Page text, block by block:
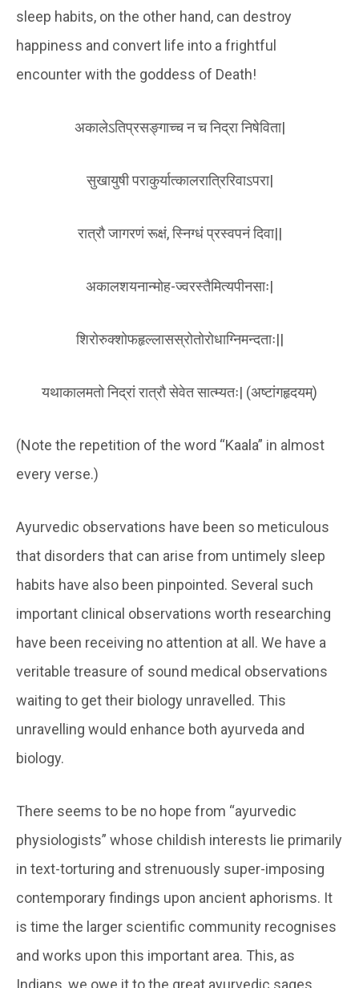
sleep habits, on the other hand, can destroy
happiness and convert life into a frightful
encounter with the goddess of Death!
अकालेऽतिप्रसङ्गाच्च न च निद्रा निषेविता|
सुखायुषी पराकुर्यात्कालरात्रिरिवाऽपरा|
रात्रौ जागरणं रूक्षं, स्निग्धं प्रस्वपनं दिवा||
अकालशयनान्मोह-ज्वरस्तैमित्यपीनसाः|
शिरोरुक्शोफहृल्लासस्रोतोरोधाग्निमन्दताः||
यथाकालमतो निद्रां रात्रौ सेवेत सात्म्यतः| (अष्टांगहृदयम्)
(Note the repetition of the word “Kaala” in almost
every verse.)
Ayurvedic observations have been so meticulous
that disorders that can arise from untimely sleep
habits have also been pinpointed. Several such
important clinical observations worth researching
have been receiving no attention at all. We have a
veritable treasure of sound medical observations
waiting to get their biology unravelled. This
unravelling would enhance both ayurveda and
biology.
There seems to be no hope from “ayurvedic
physiologists” whose childish interests lie primarily
in text-torturing and strenuously super-imposing
contemporary findings upon ancient aphorisms. It
is time the larger scientific community recognises
and works upon this important area. This, as
Indians, we owe it to the great ayurvedic sages.